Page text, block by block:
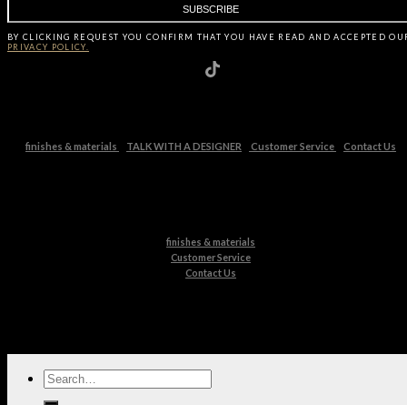
BY CLICKING REQUEST YOU CONFIRM THAT YOU HAVE READ AND ACCEPTED
PRIVACY POLICY.
finishes & materials TALK WITH A DESIGNER Customer Service Contact Us
finishes & materials
Customer Service
Contact Us